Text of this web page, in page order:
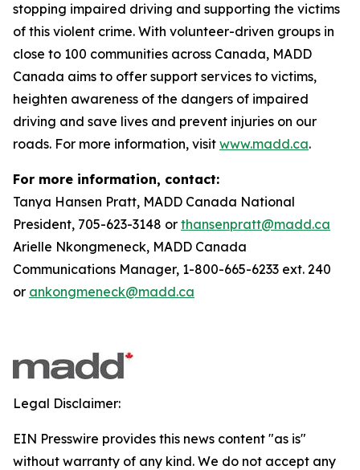
stopping impaired driving and supporting the victims
of this violent crime. With volunteer-driven groups in
close to 100 communities across Canada, MADD
Canada aims to offer support services to victims,
heighten awareness of the dangers of impaired
driving and save lives and prevent injuries on our
roads. For more information, visit www.madd.ca.
For more information, contact:
Tanya Hansen Pratt, MADD Canada National
President, 705-623-3148 or thansenpratt@madd.ca
Arielle Nkongmeneck, MADD Canada
Communications Manager, 1-800-665-6233 ext. 240
or ankongmeneck@madd.ca
Legal Disclaimer:
EIN Presswire provides this news content "as is"
without warranty of any kind. We do not accept any